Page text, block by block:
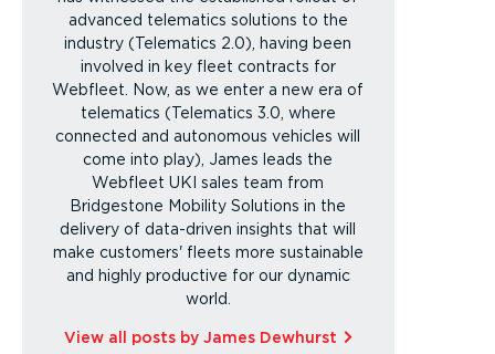
advanced telematics solutions to the
industry (Telematics 2.0), having been
involved in key fleet contracts for
Webfleet. Now, as we enter a new era of
telematics (Telematics 3.0, where
connected and autonomous vehicles will
come into play), James leads the
Webfleet UKI sales team from
Bridgestone Mobility Solutions in the
delivery of data-driven insights that will
make customers' fleets more sustainable
and highly productive for our dynamic
world.
View all posts by James Dewhurst